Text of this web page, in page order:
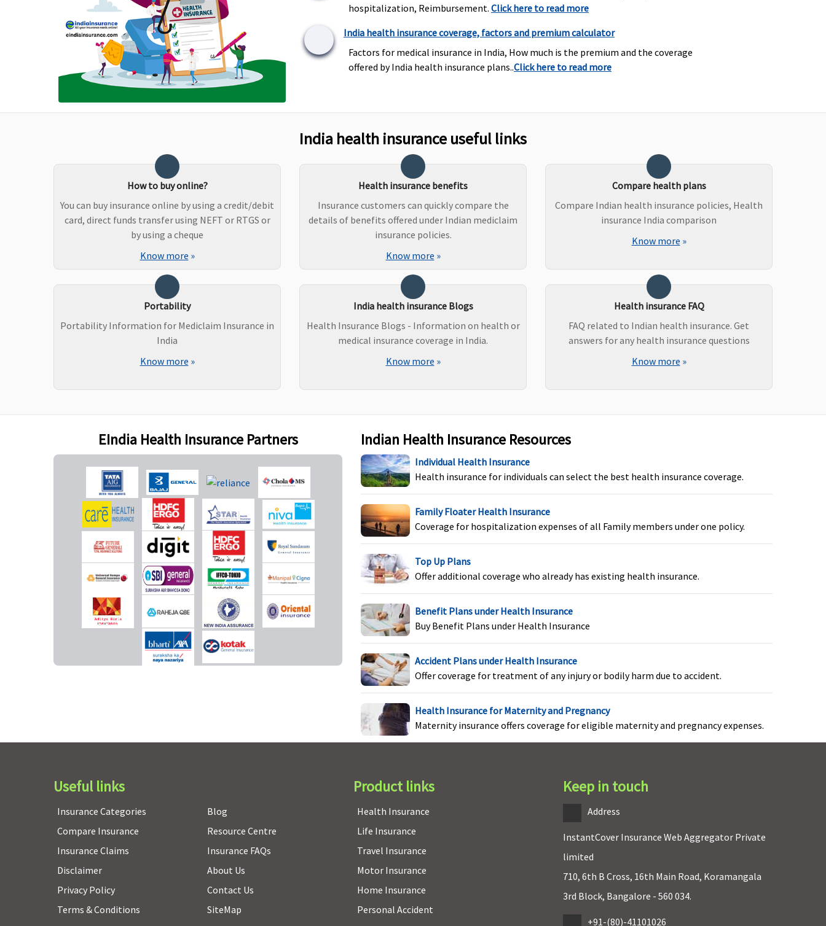
Rs.5,000
Dental Treatment
Not Covered Not Covered
Covered out patient
Dental treatment,
Maxima Restore Super:
Not Covered Not Covered
Covered
Super Care:Covered
Covered
Covered up to 20% of sum
Insured
Covered
Not Covered
Early Cover:Not Covered
Not Covered
Maternity Benefits
: Up to 1% of
(Excluding Cumulative
: No sublimits
Not Covered
Up to Rs.25,000 to Rs.1
(waiting period: 2 years)
Not Covered
Maxima Restore Super:
Early Cover:
Covered (if opted by You.)
New Born baby cover
50% of Sum insured
maximum up to Rs.5
Not Covered
Covered if medically
indicated
Early Cover:
Super Care: Not Covered
Covered (if opted by You.)
Daily Cash for Accompanying an Insured Child
Up to Rs.500 per day
maximum up to 10 days
during each policy year
Not Covered Not Covered Not Covered
Maxima Restore Super:
Not Covered
Early Cover:
Super Care:Not Covered
Covered
Organ Donor Expenses
Covered up to Rs.500,000 Not Covered
Maxima Restore Super:
Covered
Early Cover:Not Covered
Super Care:Not Covered
Organ transplantation
charges, including donor’s
hospitalization expenses
are covered and the limit
Maxima Restore Super:
Not Covered
Early Cover:Not Covered
Health Check-up
Maxima Restore Super: Covered
hospitalization, Reimbursement. Click here to read more
India health insurance coverage, factors and premium calculator
Factors for medical insurance in India, How much is the premium and the coverage
offered by India health insurance plans..Click here to read more
India health insurance useful links
How to buy online?
You can buy insurance online by using a credit/debit
card, direct funds transfer using NEFT or RTGS or
by using a cheque
Know more »
Health insurance benefits
Insurance customers can quickly compare the
details of benefits offered under Indian mediclaim
insurance policies.
Know more »
Compare health plans
Compare Indian health insurance policies, Health
insurance India comparison
Know more »
Portability
Portability Information for Mediclaim Insurance in
India
Know more »
India health insurance Blogs
Health Insurance Blogs - Information on health or
medical insurance coverage in India.
Know more »
Health insurance FAQ
FAQ related to Indian health insurance. Get
answers for any health insurance questions
Know more »
EIndia Health Insurance Partners Indian Health Insurance Resources
Individual Health Insurance
Health insurance for individuals can select the best health insurance coverage.
Family Floater Health Insurance
Coverage for hospitalization expenses of all Family members under one policy.
Top Up Plans
Offer additional coverage who already has existing health insurance.
Benefit Plans under Health Insurance
Buy Benefit Plans under Health Insurance
Accident Plans under Health Insurance
Offer coverage for treatment of any injury or bodily harm due to accident.
Health Insurance for Maternity and Pregnancy
Maternity insurance offers coverage for eligible maternity and pregnancy expenses.
Useful links
Insurance Categories
Compare Insurance
Insurance Claims
Disclaimer
Privacy Policy
Terms & Conditions
Blog
Resource Centre
Insurance FAQs
About Us
Contact Us
SiteMap
Product links
Health Insurance
Life Insurance
Travel Insurance
Motor Insurance
Home Insurance
Personal Accident
Keep in touch
Address
InstantCover Insurance Web Aggregator Private
limited
710, 6th B Cross, 16th Main Road, Koramangala
3rd Block, Bangalore - 560 034.
+91-(80)-41101026